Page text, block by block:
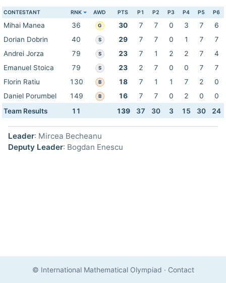
CONTESTANT RNK AWD PTS P1 P2 P3 P4 P5 P6
Mihai Manea 36 G 30 7 7 0 3 7
6
Dorian Dobrin
40 S 29 7 7 0 1 7
7
Andrei Jorza
79 S 23 7 1 2 2 7
4
Emanuel Stoica
79 S 23 2 7 0 0 7
7
Florin Ratiu
130 B 18 7 1 1 7 2
0
Daniel Porumbel
149 B 16 7 7 0 2 0
0
Team Results
11 139 37 30 3 15 30 24
Leader: Mircea Becheanu
Deputy Leader: Bogdan Enescu
© International Mathematical Olympiad · Contact